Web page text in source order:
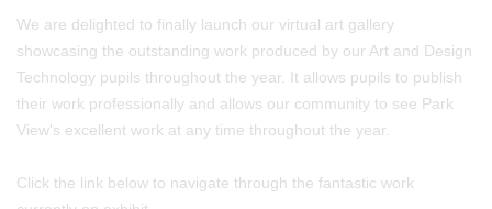
We are delighted to finally launch our virtual art gallery
showcasing the outstanding work produced by our Art and Design
Technology pupils throughout the year. It allows pupils to publish
their work professionally and allows our community to see Park
View's excellent work at any time throughout the year.
Click the link below to navigate through the fantastic work